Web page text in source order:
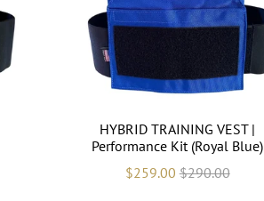
HYBRID TRAINING VEST |
Performance Kit (Royal Blue)
$259.00 $290.00